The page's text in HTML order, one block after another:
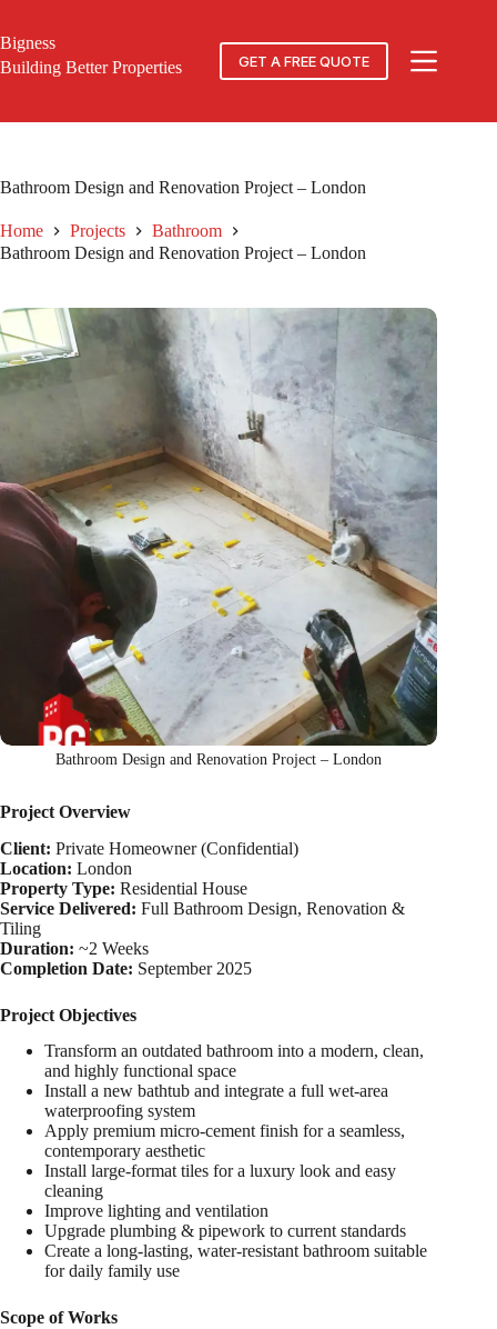
content
Bigness
Building Better Properties
GET A FREE QUOTE
Bathroom Design and Renovation Project – London
Home Projects
Bathroom
Bathroom Design and Renovation Project – London
Bathroom Design and Renovation Project – London
Project Overview
Client: Private Homeowner (Confidential)
Location: London
Property Type: Residential House
Service Delivered: Full Bathroom Design, Renovation &
Tiling
Duration: ~2 Weeks
Completion Date: September 2025
Project Objectives
Transform an outdated bathroom into a modern, clean,
and highly functional space
Install a new bathtub and integrate a full wet-area
waterproofing system
Apply premium micro-cement finish for a seamless,
contemporary aesthetic
Install large-format tiles for a luxury look and easy
cleaning
Improve lighting and ventilation
Upgrade plumbing & pipework to current standards
Create a long-lasting, water-resistant bathroom suitable
for daily family use
Scope of Works